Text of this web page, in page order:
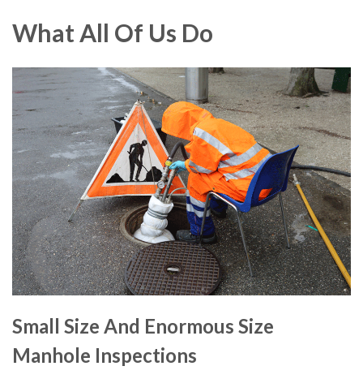
What All Of Us Do
Small Size And Enormous Size
Manhole Inspections